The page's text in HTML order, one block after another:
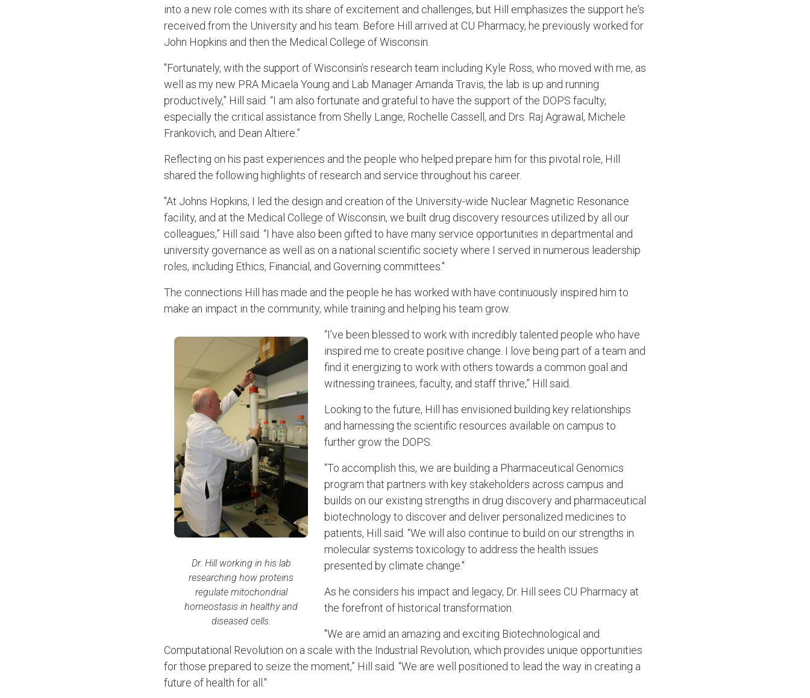
into a new role comes with its share of excitement and challenges, but Hill emphasizes the support he's
received from the University and his team. Before Hill arrived at CU Pharmacy, he previously worked for
John Hopkins and then the Medical College of Wisconsin.
"Fortunately, with the support of Wisconsin’s research team including Kyle Ross, who moved with me, as
well as my new PRA Micaela Young and Lab Manager Amanda Travis, the lab is up and running
productively,” Hill said. “I am also fortunate and grateful to have the support of the DOPS faculty,
especially the critical assistance from Shelly Lange, Rochelle Cassell, and Drs. Raj Agrawal, Michele
Frankovich, and Dean Altiere.”
Reflecting on his past experiences and the people who helped prepare him for this pivotal role, Hill
shared the following highlights of research and service throughout his career.
"At Johns Hopkins, I led the design and creation of the University-wide Nuclear Magnetic Resonance
facility, and at the Medical College of Wisconsin, we built drug discovery resources utilized by all our
colleagues,” Hill said. “I have also been gifted to have many service opportunities in departmental and
university governance as well as on a national scientific society where I served in numerous leadership
roles, including Ethics, Financial, and Governing committees."
The connections Hill has made and the people he has worked with have continuously inspired him to
make an impact in the community, while training and helping his team grow.
Dr. Hill working in his lab
researching how proteins
regulate mitochondrial
homeostasis in healthy and
diseased cells.
“I’ve been blessed to work with incredibly talented people who have
inspired me to create positive change. I love being part of a team and
find it energizing to work with others towards a common goal and
witnessing trainees, faculty, and staff thrive,” Hill said.
Looking to the future, Hill has envisioned building key relationships
and harnessing the scientific resources available on campus to
further grow the DOPS.
“To accomplish this, we are building a Pharmaceutical Genomics
program that partners with key stakeholders across campus and
builds on our existing strengths in drug discovery and pharmaceutical
biotechnology to discover and deliver personalized medicines to
patients, Hill said. “We will also continue to build on our strengths in
molecular systems toxicology to address the health issues
presented by climate change."
As he considers his impact and legacy, Dr. Hill sees CU Pharmacy at
the forefront of historical transformation.
"We are amid an amazing and exciting Biotechnological and
Computational Revolution on a scale with the Industrial Revolution, which provides unique opportunities
for those prepared to seize the moment,” Hill said. “We are well positioned to lead the way in creating a
future of health for all."